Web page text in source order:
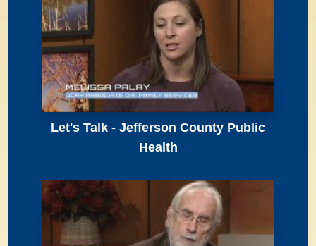
Let's Talk - Jefferson County Public
Health